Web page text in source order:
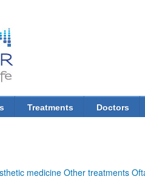
Treatments Doctors
medicine Other treatments